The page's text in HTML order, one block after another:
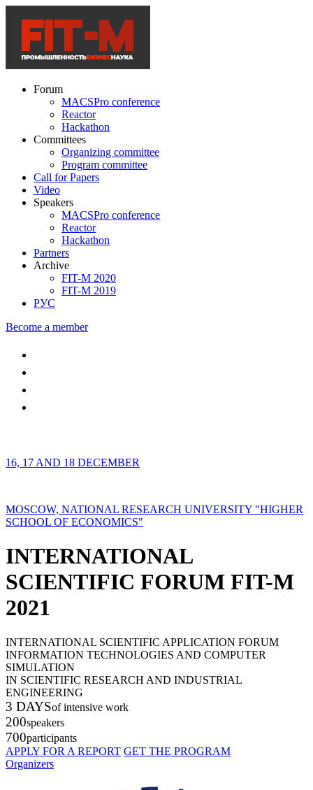
Forum
MACSPro conference
Reactor
Hackathon
Committees
Organizing committee
Program committee
Call for Papers
Video
Speakers
MACSPro conference
Reactor
Hackathon
Partners
Archive
FIT-M 2020
FIT-M 2019
РУС
Become a member
16, 17 AND 18 DECEMBER
MOSCOW, NATIONAL RESEARCH UNIVERSITY "HIGHER
SCHOOL OF ECONOMICS"
INTERNATIONAL
SCIENTIFIC FORUM FIT-M
2021
INTERNATIONAL SCIENTIFIC APPLICATION FORUM
INFORMATION TECHNOLOGIES AND COMPUTER
SIMULATION
IN SCIENTIFIC RESEARCH AND INDUSTRIAL
ENGINEERING
3 DAYSof intensive work
200speakers
700participants
APPLY FOR A REPORT GET THE PROGRAM
Organizers